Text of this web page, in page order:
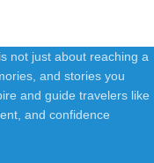
not just about reaching a
and stories you
and guide travelers like
and confidence